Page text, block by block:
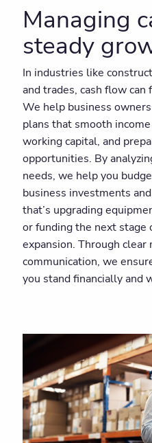
Managing
steady
In industries like
and trades, cash flow
We help business
plans that smooth
working capital, and
opportunities. By
needs, we help you
business investments
that’s upgrading
or funding the next stage
expansion. Through
communication, we
you stand financially and